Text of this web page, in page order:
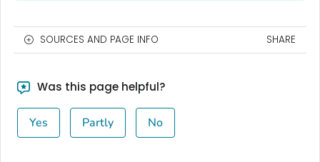
SOURCES AND PAGE INFO SHARE
Was this page helpful?
Yes Partly No